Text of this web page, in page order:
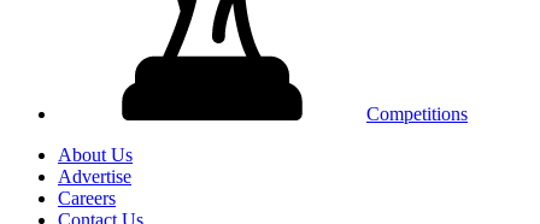
Competitions
About Us
Advertise
Careers